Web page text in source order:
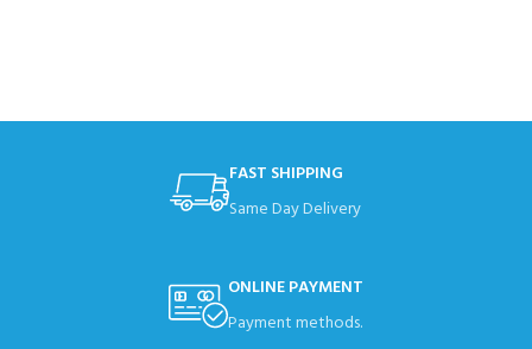
FAST SHIPPING
Same Day Delivery
ONLINE PAYMENT
Payment methods.